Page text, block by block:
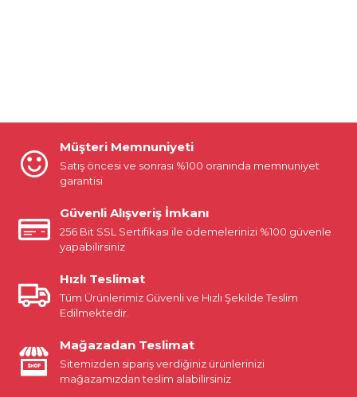
Müşteri Memnuniyeti
Satış öncesi ve sonrası %100 oranında memnuniyet
garantisi
Güvenli Alışveriş İmkanı
256 Bit SSL Sertifikası ile ödemelerinizi %100 güvenle
yapabilirsiniz
Hızlı Teslimat
Tüm Ürünlerimiz Güvenli ve Hızlı Şekilde Teslim
Edilmektedir.
Mağazadan Teslimat
Sitemizden sipariş verdiğiniz ürünlerinizi
mağazamızdan teslim alabilirsiniz